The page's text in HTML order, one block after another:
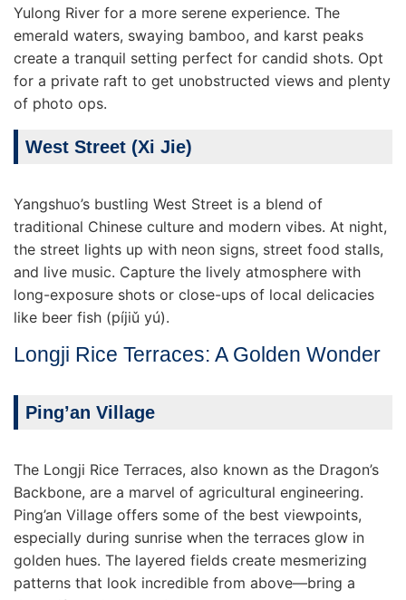
Yulong River for a more serene experience. The
emerald waters, swaying bamboo, and karst peaks
create a tranquil setting perfect for candid shots. Opt
for a private raft to get unobstructed views and plenty
of photo ops.
West Street (Xi Jie)
Yangshuo’s bustling West Street is a blend of
traditional Chinese culture and modern vibes. At night,
the street lights up with neon signs, street food stalls,
and live music. Capture the lively atmosphere with
long-exposure shots or close-ups of local delicacies
like beer fish (píjiǔ yú).
Longji Rice Terraces: A Golden Wonder
Ping’an Village
The Longji Rice Terraces, also known as the Dragon’s
Backbone, are a marvel of agricultural engineering.
Ping’an Village offers some of the best viewpoints,
especially during sunrise when the terraces glow in
golden hues. The layered fields create mesmerizing
patterns that look incredible from above—bring a